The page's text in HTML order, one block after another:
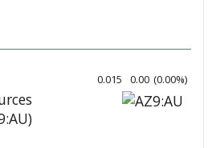
0.015 0.00 (0.00%)